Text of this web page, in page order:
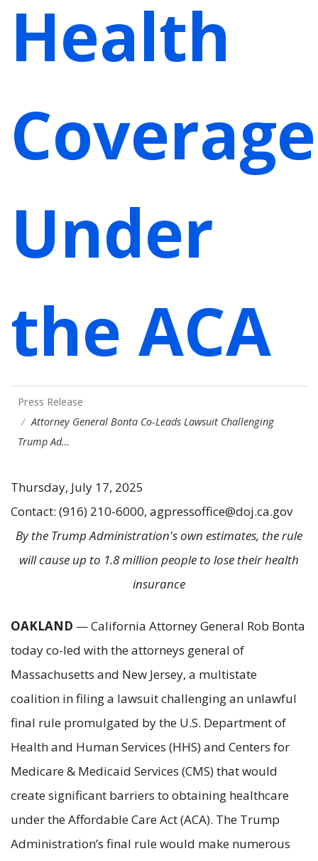
Health
Coverage
Under
the ACA
Press Release
Attorney General Bonta Co-Leads Lawsuit Challenging
Trump Ad…
Thursday, July 17, 2025
Contact: (916) 210-6000, agpressoffice@doj.ca.gov
By the Trump Administration's own estimates, the rule
will cause up to 1.8 million people to lose their health
insurance
OAKLAND — California Attorney General Rob Bonta
today co-led with the attorneys general of
Massachusetts and New Jersey, a multistate
coalition in filing a lawsuit challenging an unlawful
final rule promulgated by the U.S. Department of
Health and Human Services (HHS) and Centers for
Medicare & Medicaid Services (CMS) that would
create significant barriers to obtaining healthcare
under the Affordable Care Act (ACA). The Trump
Administration’s final rule would make numerous